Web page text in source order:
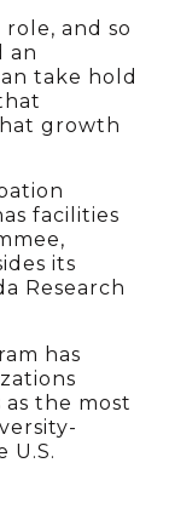
role, and so
an
take hold
growth
facilities
its
Research
has
the most
U.S.